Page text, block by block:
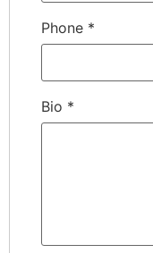
Phone *
Bio *